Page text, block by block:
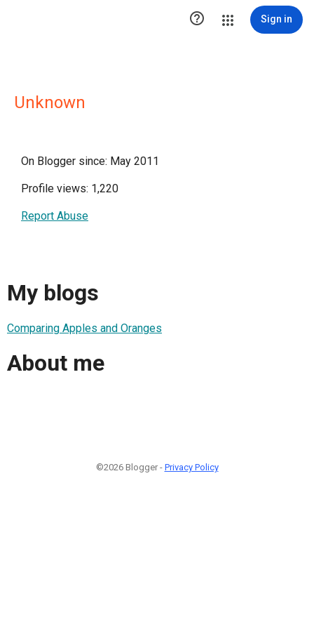
 Sign in
Unknown
On Blogger since: May 2011
Profile views: 1,220
Report Abuse
My blogs
Comparing Apples and Oranges
About me
©2026 Blogger - Privacy Policy